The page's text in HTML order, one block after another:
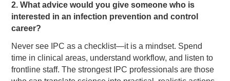
2. What advice would you give someone who is
interested in an infection prevention and control
career?
Never see IPC as a checklist—it is a mindset. Spend
time in clinical areas, understand workflow, and listen to
frontline staff. The strongest IPC professionals are those